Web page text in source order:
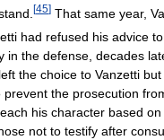
[45] That same year,
had refused his advice to
in the defense, decades
the choice to Vanzetti
prevent the prosecution
his character based
not to testify after